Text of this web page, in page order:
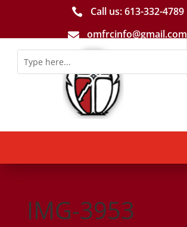
 Call us: 613-­332­-4789
 omfrcinfo@gmail.com
IMG-3953